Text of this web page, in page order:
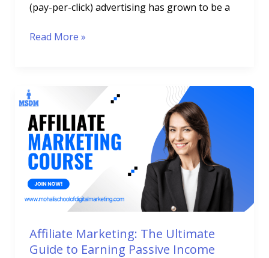
(pay-per-click) advertising has grown to be a
Read More »
Affiliate Marketing: The Ultimate
Guide to Earning Passive Income
Affiliate
Marketing:
The
Ultimate
Guide
to
Earning
Passive